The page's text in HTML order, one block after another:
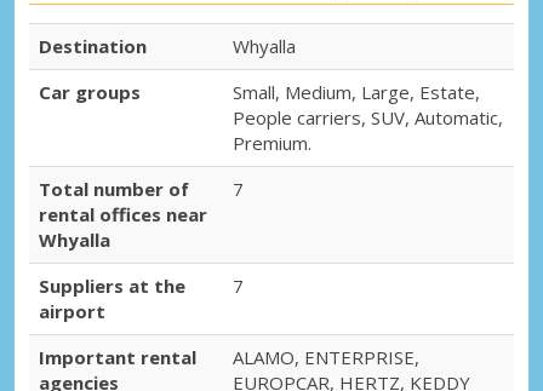
Destination
Whyalla
Car groups
Small, Medium, Large, Estate,
People carriers, SUV, Automatic,
Premium.
Total number of
rental offices near
Whyalla
7
Suppliers at the
airport
7
Important rental
agencies
ALAMO, ENTERPRISE,
EUROPCAR, HERTZ, KEDDY